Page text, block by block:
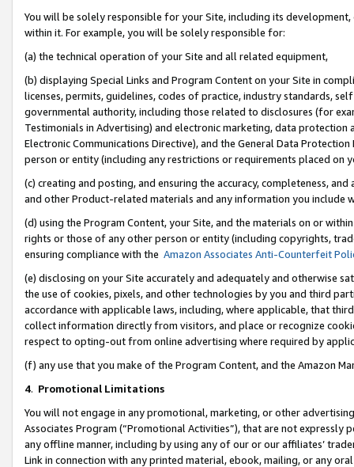
You will be solely responsible for your Site, including its
within it. For example, you will be solely responsible for:
(a) the technical operation of your Site and all related equipment,
(b) displaying Special Links and Program Content on your Site in
licenses, permits, guidelines, codes of practice, industry standards,
governmental authority, including those related to disclosures (for
Testimonials in Advertising) and electronic marketing, data
Electronic Communications Directive), and the General Data
person or entity (including any restrictions or requirements placed on
(c) creating and posting, and ensuring the accuracy, completeness,
and other Product-related materials and any information you include
(d) using the Program Content, your Site, and the materials on or
rights or those of any other person or entity (including copyrights,
ensuring compliance with the Amazon Associates Anti-Counterfeit
(e) disclosing on your Site accurately and adequately and otherwise
the use of cookies, pixels, and other technologies by you and third
accordance with applicable laws, including, where applicable, that
collect information directly from visitors, and place or recognize
respect to opting-out from online advertising where required by
(f) any use that you make of the Program Content, and the Amazon
4. Promotional Limitations
You will not engage in any promotional, marketing, or other
Associates Program (“Promotional Activities”), that are not expressly
any offline manner, including by using any of our or our affiliates’
Link in connection with any printed material, ebook, mailing, or any